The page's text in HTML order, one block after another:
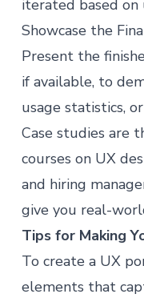
iterated based on
Showcase the
Present the
if available, to
usage statistics,
Case studies are
courses on UX
and hiring
give you real-
Tips for Making
To create a UX
elements that